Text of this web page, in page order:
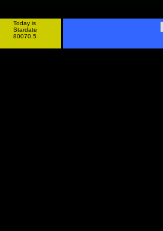
Today is
Stardate
80070.5